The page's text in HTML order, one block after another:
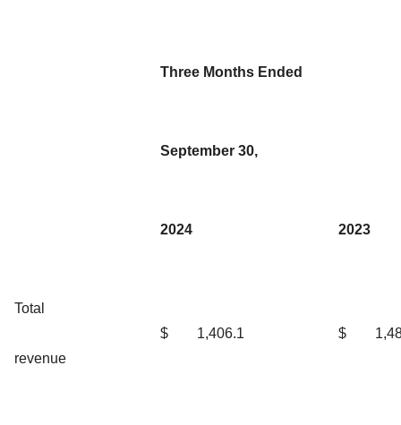
Three Months Ended
September 30,
2024 2023
Total
revenue
$ 1,406.1 $